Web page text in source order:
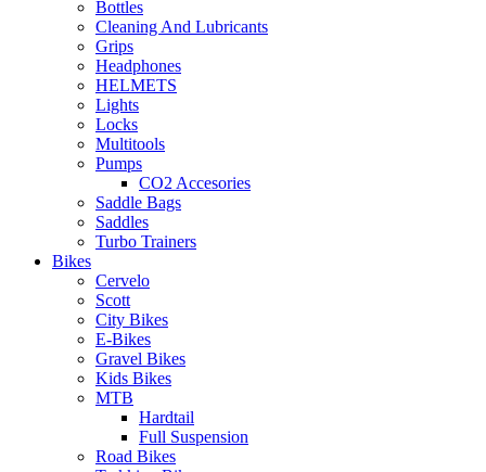
Bottles
Cleaning And Lubricants
Grips
Headphones
HELMETS
Lights
Locks
Multitools
Pumps
CO2 Accesories
Saddle Bags
Saddles
Turbo Trainers
Bikes
Cervelo
Scott
City Bikes
E-Bikes
Gravel Bikes
Kids Bikes
MTB
Hardtail
Full Suspension
Road Bikes